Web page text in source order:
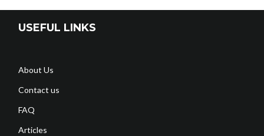
USEFUL LINKS
About Us
Contact us
FAQ
Articles